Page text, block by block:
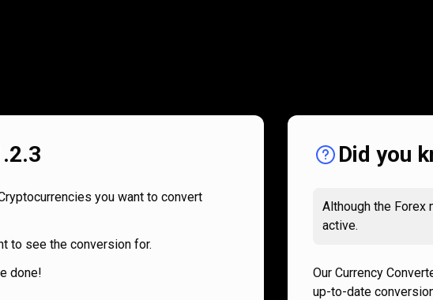
works
you want to convert
to see the conversion for.
done!
Did you
Although the Forex
active.
Our Currency
up-to-date